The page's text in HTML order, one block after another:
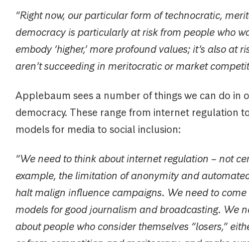
“Right now, our particular form of technocratic,
democracy is particularly at risk from people who
embody ‘higher,’ more profound values; it’s also at
aren’t succeeding in meritocratic or market
Applebaum sees a number of things we can do in
democracy. These range from internet regulation
models for media to social inclusion:
“We need to think about internet regulation – not
example, the limitation of anonymity and
halt malign influence campaigns. We need to come
models for good journalism and broadcasting. We
about people who consider themselves “losers,”